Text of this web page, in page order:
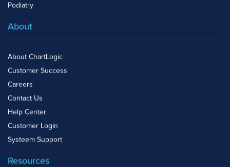
Podiatry
About
About ChartLogic
Customer Success
Careers
Contact Us
Help Center
Customer Login
Systeem Support
Resources